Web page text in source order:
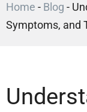
Home - Blog -
Symptoms, and